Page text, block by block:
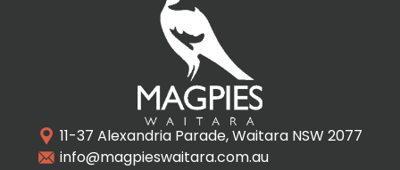
11-37 Alexandria Parade, Waitara NSW 2077
info@magpieswaitara.com.au